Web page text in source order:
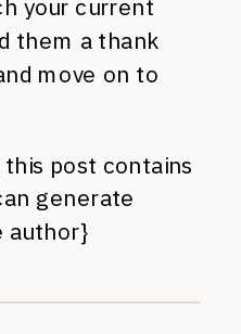
your current
them a thank
move on to
this post contains
generate
author}